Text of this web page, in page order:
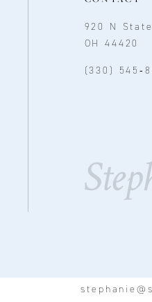
920 N
OH 44420
(330)